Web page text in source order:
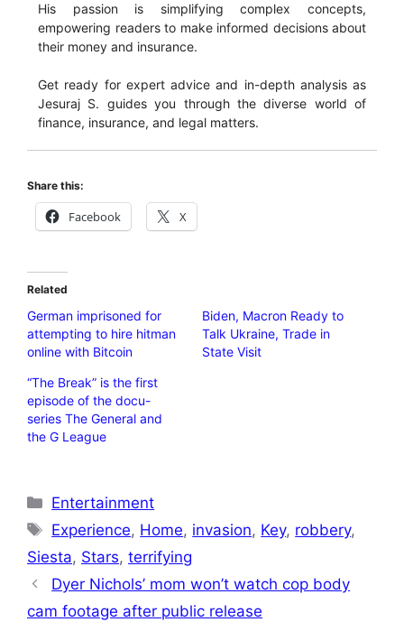
His passion is simplifying complex concepts,
empowering readers to make informed decisions about
their money and insurance.
Get ready for expert advice and in-depth analysis as
Jesuraj S. guides you through the diverse world of
finance, insurance, and legal matters.
Share this:
Facebook X
Related
German imprisoned for
attempting to hire hitman
online with Bitcoin
Biden, Macron Ready to
Talk Ukraine, Trade in
State Visit
“The Break” is the first
episode of the docu-
series The General and
the G League
Categories
Entertainment
Tags
Experience, Home, invasion, Key, robbery,
Siesta, Stars, terrifying
Dyer Nichols’ mom won’t watch cop body
cam footage after public release